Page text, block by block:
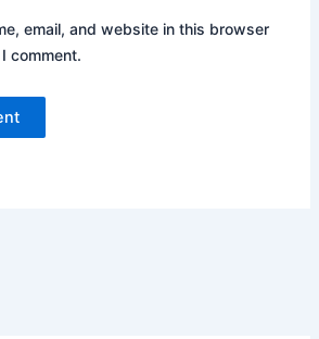
email, and website in this browser
comment.